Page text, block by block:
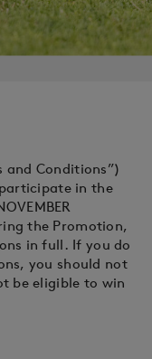
and Conditions”)
in the
the Promotion,
in full. If you do
you should not
be eligible to win